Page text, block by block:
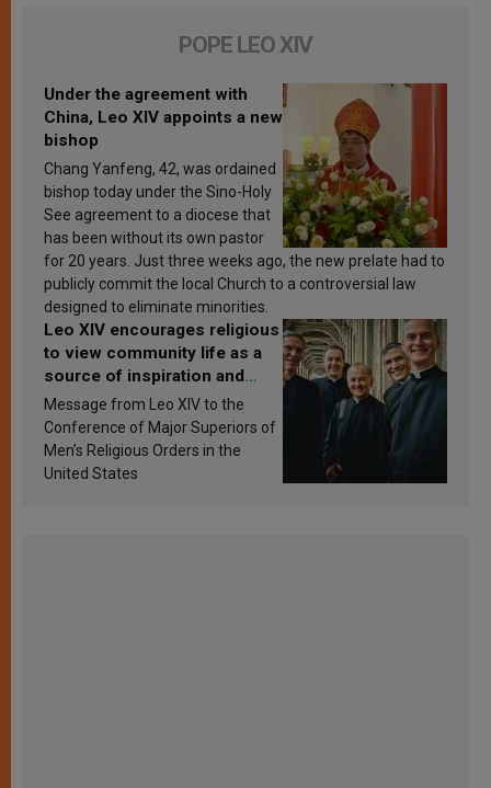
POPE LEO XIV
Under the agreement with
China, Leo XIV appoints a new
bishop
Chang Yanfeng, 42, was ordained
bishop today under the Sino-Holy
See agreement to a diocese that
has been without its own pastor
for 20 years. Just three weeks ago, the new prelate had to
publicly commit the local Church to a controversial law
designed to eliminate minorities.
Leo XIV encourages religious
to view community life as a
source of inspiration and
sanctification
Message from Leo XIV to the
Conference of Major Superiors of
Men’s Religious Orders in the
United States